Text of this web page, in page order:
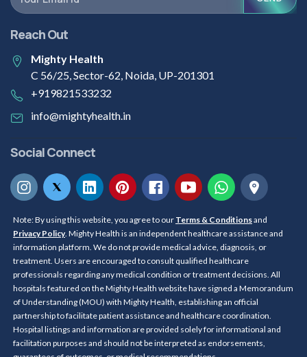
Reach Out
Mighty Health
C 56/25, Sector-62, Noida, UP-201301
+919821533232
info@mightyhealth.in
Social Connect
Note: By using this website, you agree to our Terms & Conditionsand
Privacy Policy. Mighty Health is an independent healthcare assistance and
information platform. We do not provide medical advice, diagnosis, or
treatment. Users are encouraged to consult qualified healthcare
professionals regarding any medical condition or treatment decisions. All
hospitals featured on the Mighty Health website have signed a Memorandum
of Understanding (MOU) with Mighty Health, establishing an official
partnership to facilitate patient assistance and healthcare coordination.
Hospital listings and information are provided solely for informational and
facilitation purposes and should not be interpreted as endorsements,